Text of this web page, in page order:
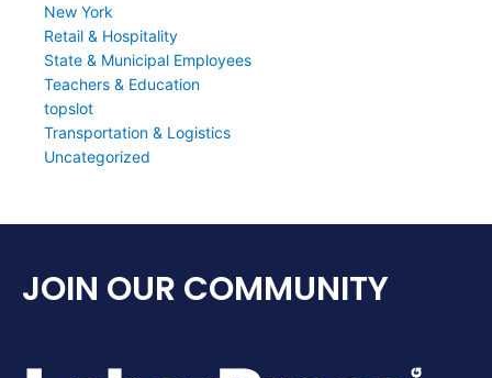
New York
Retail & Hospitality
State & Municipal Employees
Teachers & Education
topslot
Transportation & Logistics
Uncategorized
JOIN OUR COMMUNITY